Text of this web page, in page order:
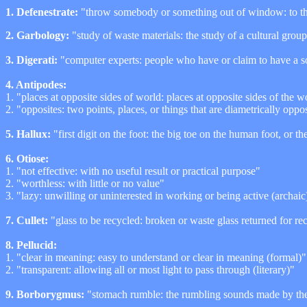
1. Defenestrate: "throw somebody or something out of window: to
2. Garbology: "study of waste materials: the study of a cultural
3. Digerati: "computer experts: people who have or claim to have a
4. Antipodes:
1. "places at opposite sides of world: places at opposite sides of the
2. "opposites: two points, places, or things that are diametrically
5. Hallux: "first digit on the foot: the big toe on the human foot, or
6. Otiose:
1. "not effective: with no useful result or practical purpose"
2. "worthless: with little or no value"
3. "lazy: unwilling or uninterested in working or being active
7. Cullet: "glass to be recycled: broken or waste glass returned for
8. Pellucid:
1. "clear in meaning: easy to understand or clear in meaning (formal)"
2. "transparent: allowing all or most light to pass through (literary)"
9. Borborygmus: "stomach rumble: the rumbling sounds made by